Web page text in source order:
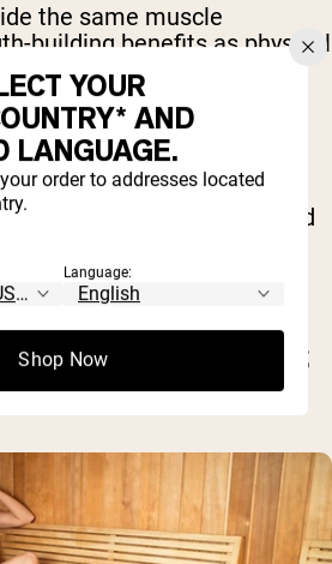
the same muscle
building benefits as physical
a sauna session may
levels similar to light
cardiovascular
in the same way.
the heart, lungs, and
contribute to long-term
BENEFITS
YOUR
AND
LANGUAGE.
order to addresses located
Language:
Shop Now